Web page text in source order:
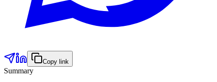
Copy link
Summary